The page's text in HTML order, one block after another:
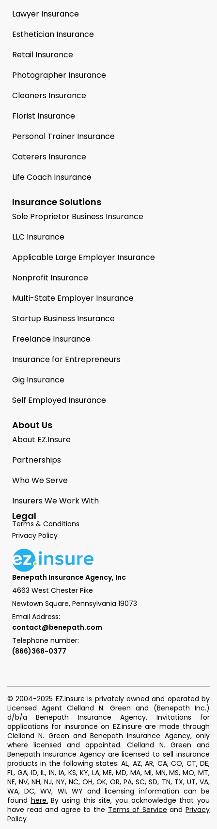
Lawyer Insurance
Esthetician Insurance
Retail Insurance
Photographer Insurance
Cleaners Insurance
Florist Insurance
Personal Trainer Insurance
Caterers Insurance
Life Coach Insurance
Insurance Solutions
Sole Proprietor Business Insurance
LLC Insurance
Applicable Large Employer Insurance
Nonprofit Insurance
Multi-State Employer Insurance
Startup Business Insurance
Freelance Insurance
Insurance for Entrepreneurs
Gig Insurance
Self Employed Insurance
About Us
About EZ.Insure
Partnerships
Who We Serve
Insurers We Work With
Legal
Terms & Conditions
Privacy Policy
Benepath Insurance Agency, Inc
4663 West Chester Pike
Newtown Square, Pennsylvania 19073
Email Address:
contact@benepath.com
Telephone number:
(866)368-0377
© 2004-2025 EZ.Insure is privately owned and operated by
Licensed Agent Clelland N. Green and (Benepath Inc.)
d/b/a Benepath Insurance Agency. Invitations for
applications for insurance on EZ.insure are made through
Clelland N. Green and Benepath Insurance Agency, only
where licensed and appointed. Clelland N. Green and
Benepath Insurance Agency are licensed to sell insurance
products in the following states: AL, AZ, AR, CA, CO, CT, DE,
FL, GA, ID, IL, IN, IA, KS, KY, LA, ME, MD, MA, MI, MN, MS, MO, MT,
NE, NV, NH, NJ, NY, NC, OH, OK, OR, PA, SC, SD, TN, TX, UT, VA,
WA, DC, WV, WI, WY and licensing information can be
found here. By using this site, you acknowledge that you
have read and agree to the Terms of Service andPrivacy
Policy